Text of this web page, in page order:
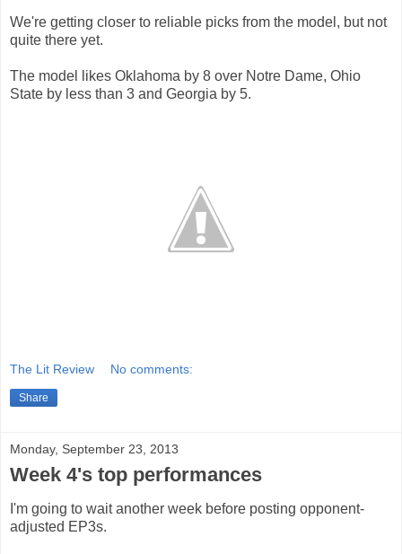
We're getting closer to reliable picks from the model, but not
quite there yet.
The model likes Oklahoma by 8 over Notre Dame, Ohio
State by less than 3 and Georgia by 5.
The Lit Review No comments:
Share
Monday, September 23, 2013
Week 4's top performances
I'm going to wait another week before posting opponent-
adjusted EP3s.